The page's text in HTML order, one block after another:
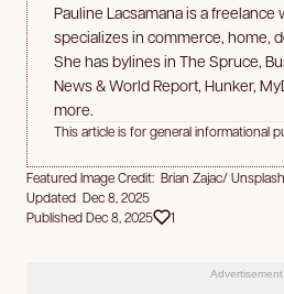
Pauline Lacsamana is a
specializes in commerce, home,
She has bylines in The Spruce,
News & World Report, Hunker,
more.
This article is for general informational
Featured Image Credit: Brian Zajac/
Updated Dec 8, 2025
Published Dec 8, 2025
1
Advertisement